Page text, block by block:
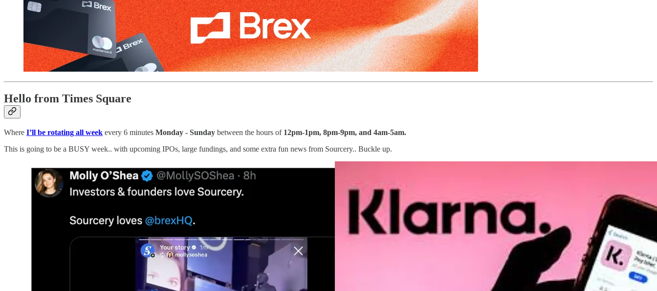
Hello from Times Square
Where I’ll be rotating all week every 6 minutes Monday - Sunday between the hours of 12pm-1pm, 8pm-9pm, and 4am-5am.
This is going to be a BUSY week.. with upcoming IPOs, large fundings, and some extra fun news from Sourcery.. Buckle up.